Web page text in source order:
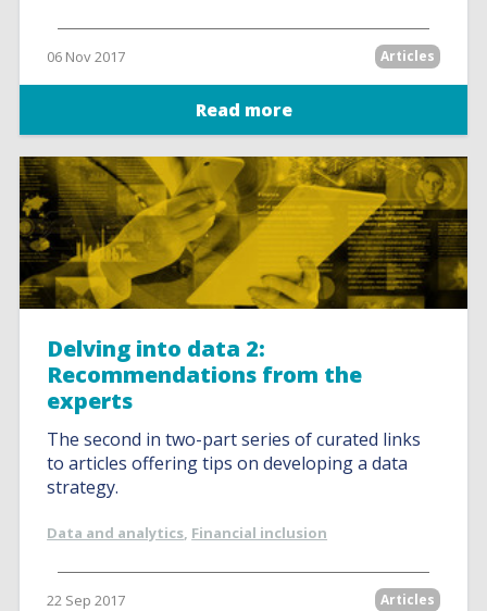
06 Nov 2017 Articles
Read more
Delving into data 2:
Recommendations from the
experts
The second in two-part series of curated links
to articles offering tips on developing a data
strategy.
Data and analytics, Financial inclusion
22 Sep 2017 Articles